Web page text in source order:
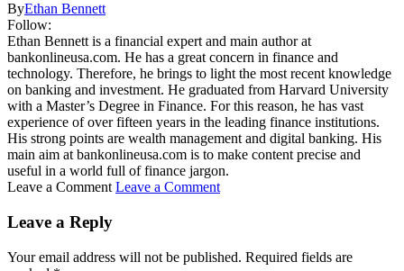
ByEthan Bennett
Follow:
Ethan Bennett is a financial expert and main author at
bankonlineusa.com. He has a great concern in finance and
technology. Therefore, he brings to light the most recent knowledge
on banking and investment. He graduated from Harvard University
with a Master’s Degree in Finance. For this reason, he has vast
experience of over fifteen years in the leading finance institutions.
His strong points are wealth management and digital banking. His
main aim at bankonlineusa.com is to make content precise and
useful in a world full of finance jargon.
Leave a Comment Leave a Comment
Leave a Reply
Your email address will not be published. Required fields are